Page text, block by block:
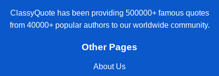
ClassyQuote has been providing 500000+ famous quotes
from 40000+ popular authors to our worldwide community.
Other Pages
About Us